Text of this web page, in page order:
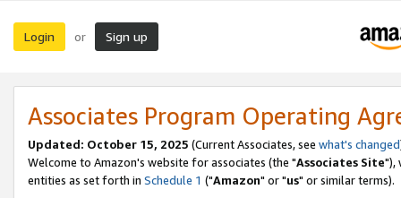
Login or Sign up
Associates Program Operating
Updated: October 15, 2025 (Current Associates, see what's changed
Welcome to Amazon's website for associates (the "Associates Site"),
entities as set forth in Schedule 1 ("Amazon" or "us" or similar terms).